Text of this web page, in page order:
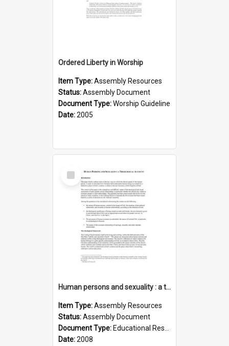
Ordered Liberty in Worship
Item Type:Assembly Resources
Status:Assembly Document
Document Type:Worship Guideline
Date:2005
Select
Item
Human persons and sexuality : a theological account
Item Type:Assembly Resources
Status:Assembly Document
Document Type: Educational Resource
Date:2008